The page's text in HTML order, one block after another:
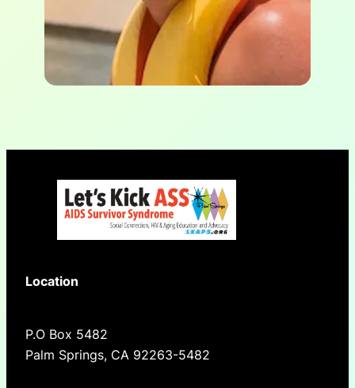
Ken Vergonet
Location
P.O Box 5482
Palm Springs, CA 92263-5482